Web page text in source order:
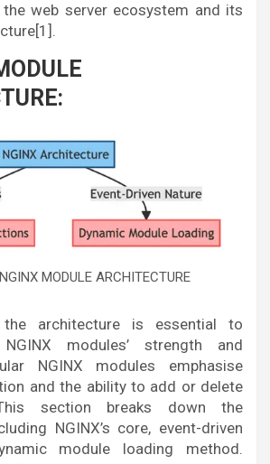
the web server ecosystem and its
MODULE ARCHITECTURE
the architecture is essential to
NGINX modules’ strength and
NGINX modules emphasise
and the ability to add or delete
section breaks down the
NGINX’s core, event-driven
module loading method.